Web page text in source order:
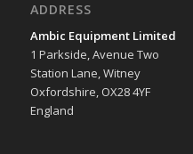
ADDRESS
Ambic Equipment Limited
1 Parkside, Avenue Two
Station Lane, Witney
Oxfordshire, OX28 4YF
England